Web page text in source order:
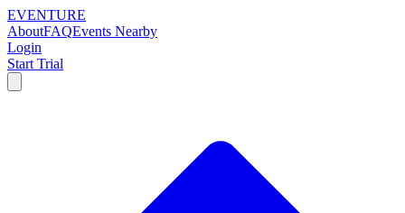
EVENTURE
AboutFAQEvents Nearby
Login
Start Trial